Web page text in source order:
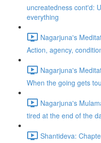
uncreatedness cont'd:
everything
Nagarjuna's
Action, agency,
Nagarjuna's
When the going gets
Nagarjuna's
tired at the end of the
Shantideva: